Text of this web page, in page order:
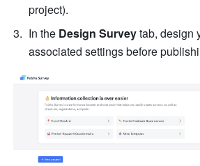
project).
In the Design Survey tab, design
associated settings before